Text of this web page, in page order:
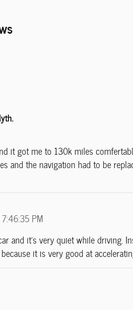
it got me to 130k miles
and the navigation had to be
PM
and it’s very quiet while driving.
it is very good at